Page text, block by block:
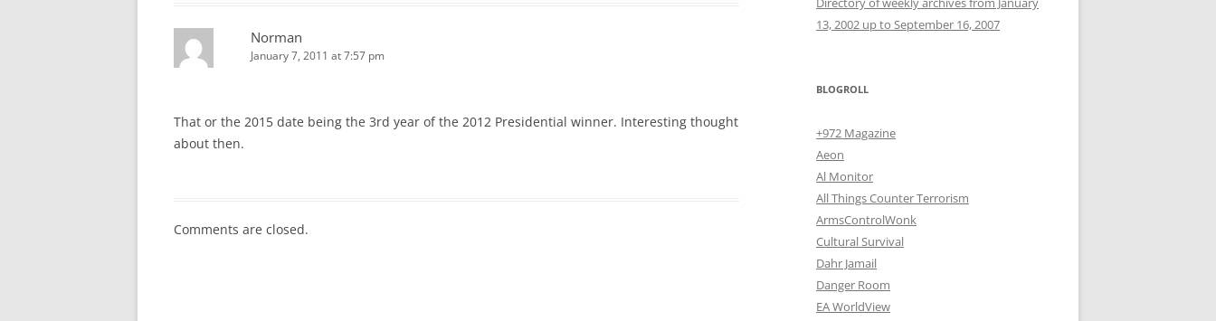
Norman
January 7, 2011 at 7:57 pm
That or the 2015 date being the 3rd year of the 2012 Presidential winner. Interesting thought
about then.
Comments are closed.
13, 2002 up to September 16, 2007
BLOGROLL
+972 Magazine
Aeon
Al Monitor
All Things Counter Terrorism
ArmsControlWonk
Cultural Survival
Dahr Jamail
Danger Room
EA WorldView